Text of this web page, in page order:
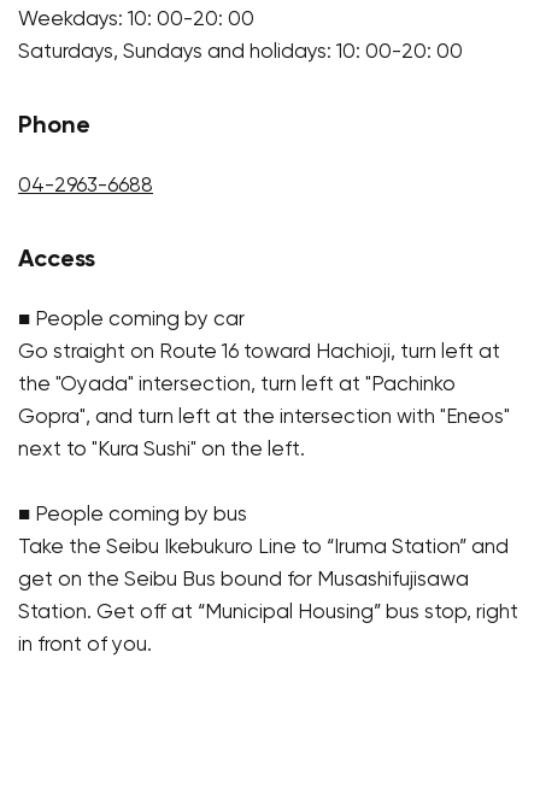
Weekdays: 10: 00-20: 00
Saturdays, Sundays and holidays: 10: 00-20: 00
Phone
04-2963-6688
Access
■ People coming by car
Go straight on Route 16 toward Hachioji, turn left at
the "Oyada" intersection, turn left at "Pachinko
Gopra", and turn left at the intersection with "Eneos"
next to "Kura Sushi" on the left.
■ People coming by bus
Take the Seibu Ikebukuro Line to “Iruma Station” and
get on the Seibu Bus bound for Musashifujisawa
Station. Get off at “Municipal Housing” bus stop, right
in front of you.